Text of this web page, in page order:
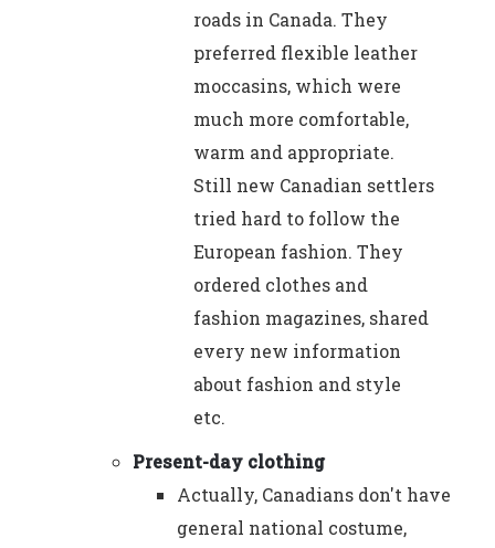
roads in Canada. They
preferred flexible leather
moccasins, which were
much more comfortable,
warm and appropriate.
Still new Canadian settlers
tried hard to follow the
European fashion. They
ordered clothes and
fashion magazines, shared
every new information
about fashion and style
etc.
Present-day clothing
Actually, Canadians don't have
general national costume,